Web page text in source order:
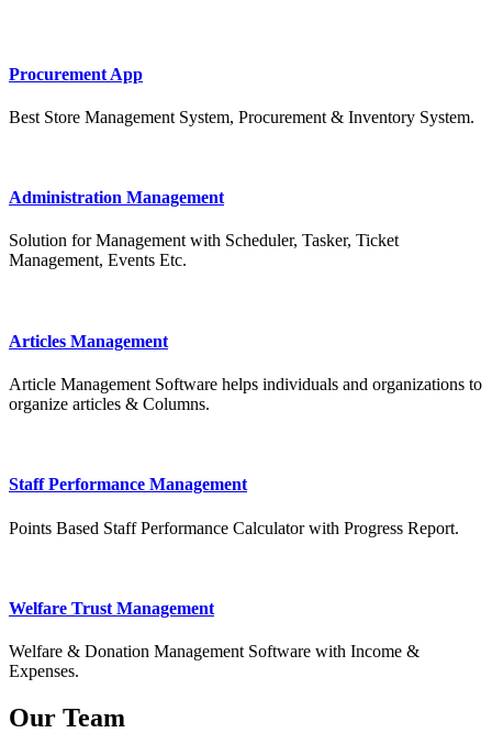
Procurement App
Best Store Management System, Procurement & Inventory System.
Administration Management
Solution for Management with Scheduler, Tasker, Ticket
Management, Events Etc.
Articles Management
Article Management Software helps individuals and organizations to
organize articles & Columns.
Staff Performance Management
Points Based Staff Performance Calculator with Progress Report.
Welfare Trust Management
Welfare & Donation Management Software with Income &
Expenses.
Our Team